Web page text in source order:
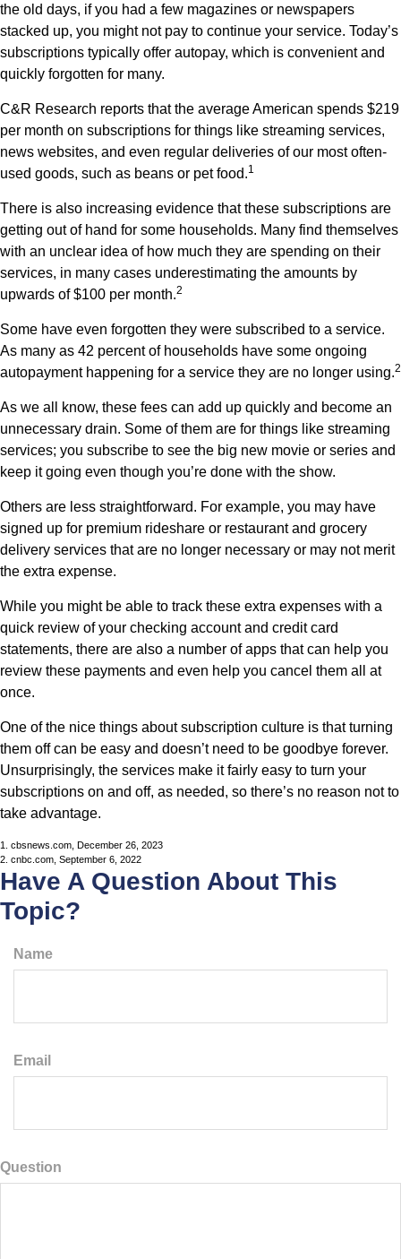
the old days, if you had a few magazines or newspapers
stacked up, you might not pay to continue your service. Today’s
subscriptions typically offer autopay, which is convenient and
quickly forgotten for many.
C&R Research reports that the average American spends $219
per month on subscriptions for things like streaming services,
news websites, and even regular deliveries of our most often-
used goods, such as beans or pet food.1
There is also increasing evidence that these subscriptions are
getting out of hand for some households. Many find themselves
with an unclear idea of how much they are spending on their
services, in many cases underestimating the amounts by
upwards of $100 per month.2
Some have even forgotten they were subscribed to a service.
As many as 42 percent of households have some ongoing
autopayment happening for a service they are no longer using.2
As we all know, these fees can add up quickly and become an
unnecessary drain. Some of them are for things like streaming
services; you subscribe to see the big new movie or series and
keep it going even though you’re done with the show.
Others are less straightforward. For example, you may have
signed up for premium rideshare or restaurant and grocery
delivery services that are no longer necessary or may not merit
the extra expense.
While you might be able to track these extra expenses with a
quick review of your checking account and credit card
statements, there are also a number of apps that can help you
review these payments and even help you cancel them all at
once.
One of the nice things about subscription culture is that turning
them off can be easy and doesn’t need to be goodbye forever.
Unsurprisingly, the services make it fairly easy to turn your
subscriptions on and off, as needed, so there’s no reason not to
take advantage.
1. cbsnews.com, December 26, 2023
2. cnbc.com, September 6, 2022
Have A Question About This
Topic?
Name
Email
Question